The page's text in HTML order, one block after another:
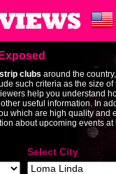
clubs around the
such criteria as the size
help you understand
useful information. In
which are high quality and
about upcoming events
Select City